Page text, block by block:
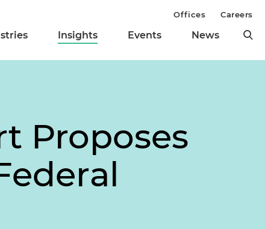
Insights Events News
Offices Careers
Proposes